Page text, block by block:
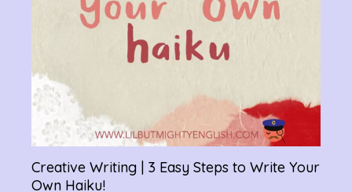
Creative Writing | 3 Easy Steps to Write Your
Own Haiku!